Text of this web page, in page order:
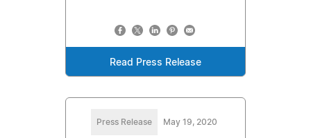
Read Press Release
Press Release May 19, 2020